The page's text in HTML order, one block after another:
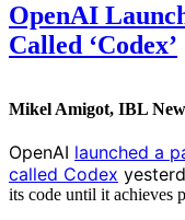
OpenAI
Called ‘Codex’
Mikel Amigot, IBL
OpenAI launched a
called Codex
its code until it achieves